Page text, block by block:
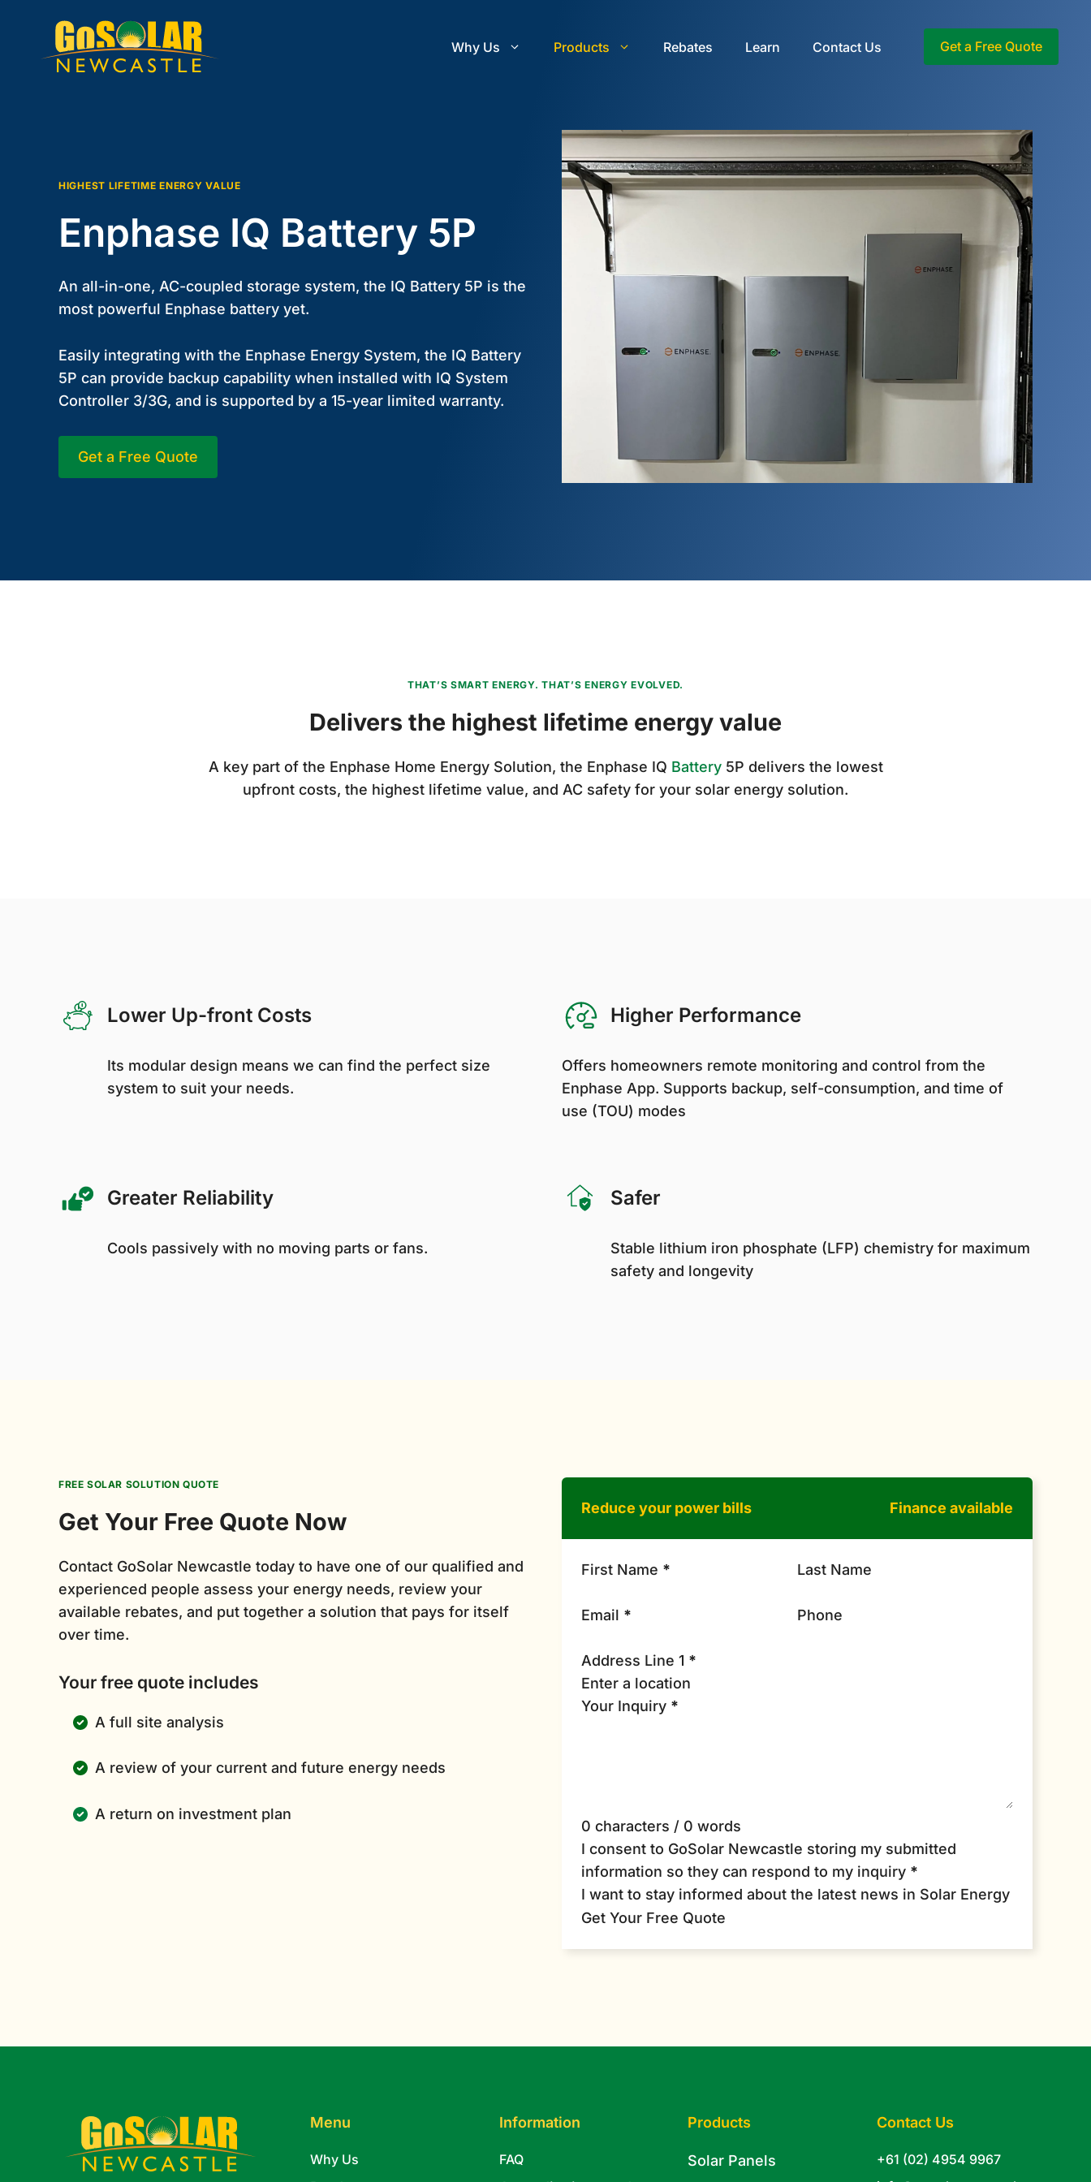
content
Why Us Products Rebates Learn Contact Us Get a Free Quote
HIGHEST LIFETIME ENERGY VALUE
Enphase IQ Battery 5P
An all-in-one, AC-coupled storage system, the IQ Battery 5P is the
most powerful Enphase battery yet.
Easily integrating with the Enphase Energy System, the IQ Battery
5P can provide backup capability when installed with IQ System
Controller 3/3G, and is supported by a 15-year limited warranty.
Get a Free Quote
THAT’S SMART ENERGY. THAT’S ENERGY EVOLVED.
Delivers the highest lifetime energy value
A key part of the Enphase Home Energy Solution, the Enphase IQ Battery5P delivers the lowest
upfront costs, the highest lifetime value, and AC safety for your solar energy solution.
Lower Up-front Costs
Its modular design means we can find the perfect size
system to suit your needs.
Higher Performance
Offers homeowners remote monitoring and control from the
Enphase App. Supports backup, self-consumption, and time of
use (TOU) modes
Greater Reliability
Cools passively with no moving parts or fans.
Safer
Stable lithium iron phosphate (LFP) chemistry for maximum
safety and longevity
FREE SOLAR SOLUTION QUOTE
Get Your Free Quote Now
Contact GoSolar Newcastle today to have one of our qualified and
experienced people assess your energy needs, review your
available rebates, and put together a solution that pays for itself
over time.
Your free quote includes
A full site analysis
A review of your current and future energy needs
A return on investment plan
Reduce your power bills Finance available
First Name * Last Name
Email * Phone
Address Line 1 *
Your Inquiry *
0 characters / 0 words
I consent to GoSolar Newcastle storing my submitted
information so they can respond to my inquiry *
I want to stay informed about the latest news in Solar Energy
Get Your Free Quote
Menu
Why Us
Information
FAQ
Products
Solar Panels
Contact Us
+61 (02) 4954 9967